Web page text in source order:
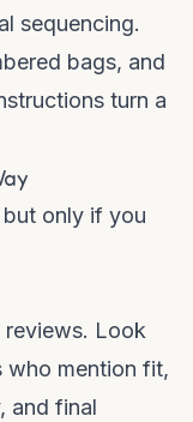
sequencing.
bags, and
turn a
only if you
Look
who mention fit,
and final